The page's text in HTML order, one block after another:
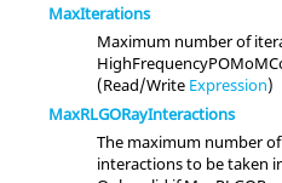
MaxIterations
Maximum number of
(Read/Write Expression)
MaxRLGORayInteractions
The maximum number
interactions to be taken